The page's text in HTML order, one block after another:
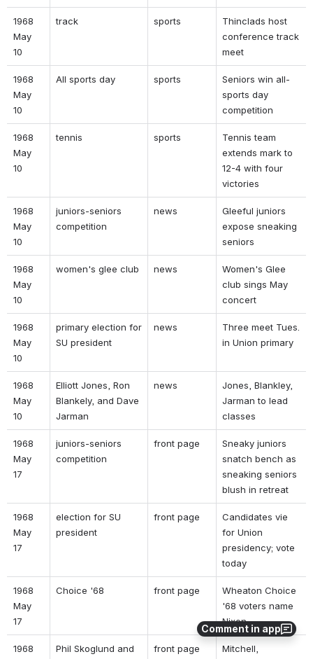
Comment in app
1968
May
10
track sports
Thinclads host
conference track
meet
1968
May
10
All sports day sports
Seniors win all-
sports day
competition
1968
May
10
tennis sports
Tennis team
extends mark to
12-4 with four
victories
1968
May
10
juniors-seniors
competition
news
Gleeful juniors
expose sneaking
seniors
1968
May
10
women's glee club news
Women's Glee
club sings May
concert
1968
May
10
primary election for
SU president
news
Three meet Tues.
in Union primary
1968
May
10
Elliott Jones, Ron
Blankely, and Dave
Jarman
news
Jones, Blankley,
Jarman to lead
classes
1968
May
17
juniors-seniors
competition
front page
Sneaky juniors
snatch bench as
sneaking seniors
blush in retreat
1968
May
17
election for SU
president
front page
Candidates vie
for Union
presidency; vote
today
1968
May
17
Choice '68 front page
Wheaton Choice
'68 voters name
Nixon
1968
Phil Skoglund and
front page
Mitchell,